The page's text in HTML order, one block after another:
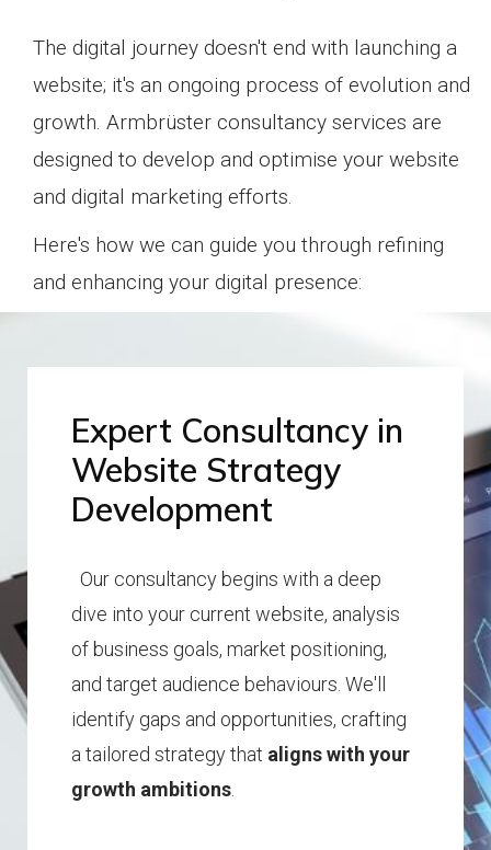
The digital journey doesn't end with launching a
website; it's an ongoing process of evolution and
growth. Armbrüster consultancy services are
designed to develop and optimise your website
and digital marketing efforts.
Here's how we can guide you through refining
and enhancing your digital presence:
Expert Consultancy in
Website Strategy
Development
Our consultancy begins with a deep
dive into your current website, analysis
of business goals, market positioning,
and target audience behaviours. We'll
identify gaps and opportunities, crafting
a tailored strategy that aligns with your
growth ambitions